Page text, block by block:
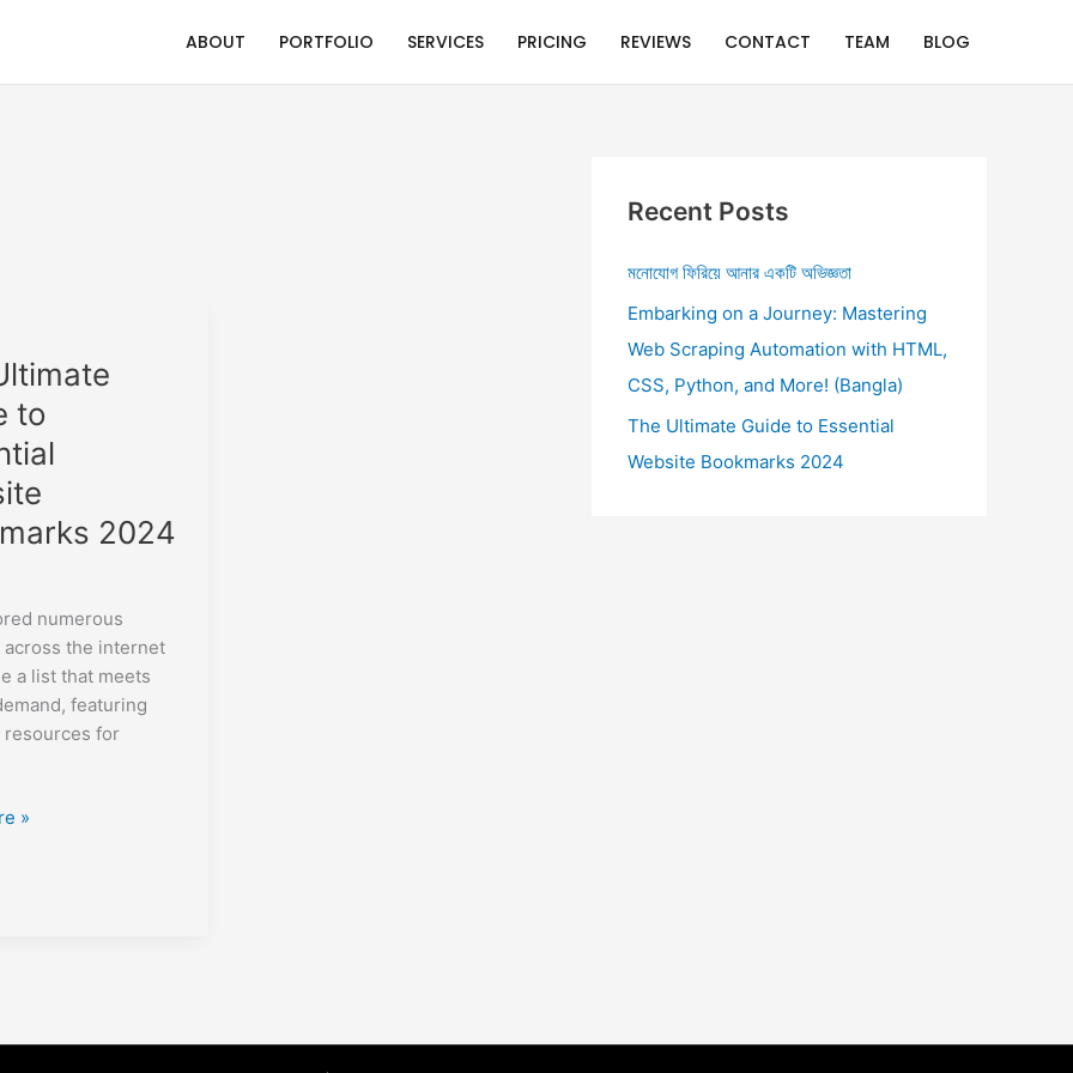
ABOUT PORTFOLIO SERVICES PRICING REVIEWS CONTACT TEAM BLOG
to
2024
numerous
the internet
a list that meets
featuring
resources for
»
Recent Posts
মনোযোগ ফিরিয়ে আনার একটি অভিজ্ঞতা
Embarking on a Journey: Mastering
Web Scraping Automation with HTML,
CSS, Python, and More! (Bangla)
The Ultimate Guide to Essential
Website Bookmarks 2024